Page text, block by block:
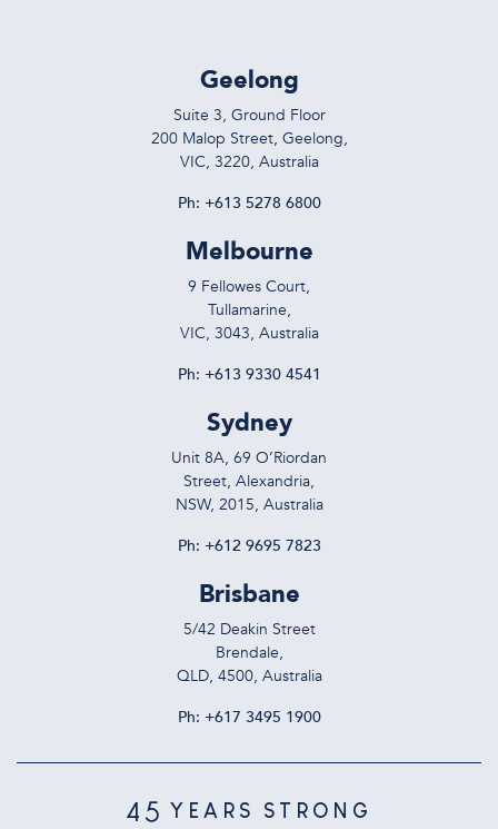
Geelong
Suite 3, Ground Floor
200 Malop Street, Geelong,
VIC, 3220, Australia
Ph: +613 5278 6800
Melbourne
9 Fellowes Court,
Tullamarine,
VIC, 3043, Australia
Ph: +613 9330 4541
Sydney
Unit 8A, 69 O’Riordan
Street, Alexandria,
NSW, 2015, Australia
Ph: +612 9695 7823
Brisbane
5/42 Deakin Street
Brendale,
QLD, 4500, Australia
Ph: +617 3495 1900
45 YEARS STRONG